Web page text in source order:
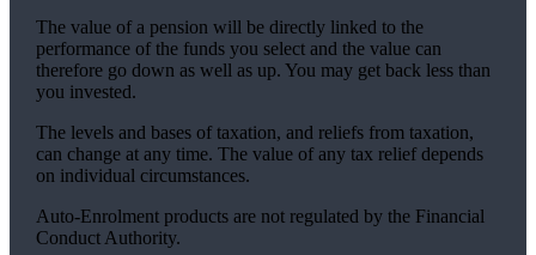
The value of a pension will be directly linked to the
performance of the funds you select and the value can
therefore go down as well as up. You may get back less than
you invested.
The levels and bases of taxation, and reliefs from taxation,
can change at any time. The value of any tax relief depends
on individual circumstances.
Auto-Enrolment products are not regulated by the Financial
Conduct Authority.